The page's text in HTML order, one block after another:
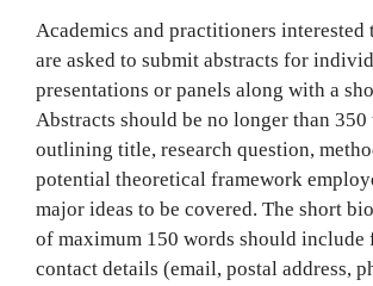
Academics and practitioners interested
are asked to submit abstracts for
presentations or panels along with a
Abstracts should be no longer than 350
outlining title, research question,
potential theoretical framework
major ideas to be covered. The short
of maximum 150 words should include
contact details (email, postal address,